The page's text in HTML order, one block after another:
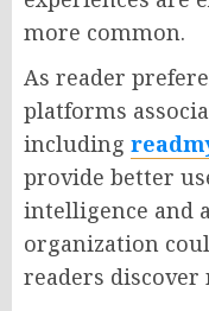
more common.
As reader
platforms
including
provide better
intelligence and
organization
readers discover